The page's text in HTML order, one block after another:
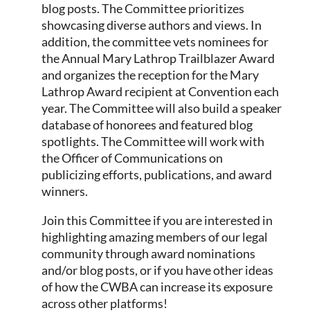
blog posts. The Committee prioritizes
showcasing diverse authors and views. In
addition, the committee vets nominees for
the Annual Mary Lathrop Trailblazer Award
and organizes the reception for the Mary
Lathrop Award recipient at Convention each
year. The Committee will also build a speaker
database of honorees and featured blog
spotlights. The Committee will work with
the Officer of Communications on
publicizing efforts, publications, and award
winners.
Join this Committee if you are interested in
highlighting amazing members of our legal
community through award nominations
and/or blog posts, or if you have other ideas
of how the CWBA can increase its exposure
across other platforms!